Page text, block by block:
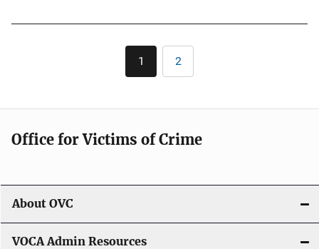
Pagination
Current
page
1 Page
2
Office for Victims of Crime
About OVC
VOCA Admin Resources